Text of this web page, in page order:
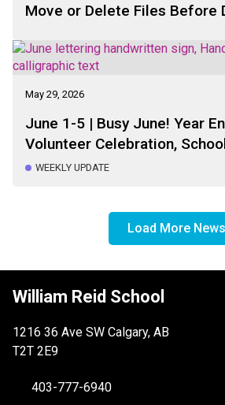
Move or Delete Files Before
May 29, 2026
June 1-5 | Busy June! Year
Volunteer Celebration,
Sports Day, Run Club, Bus
WEEKLY UPDATE
Load More News
William Reid School
1216 36 Ave SW Calgary, AB
T2T 2E9
403-777-6940